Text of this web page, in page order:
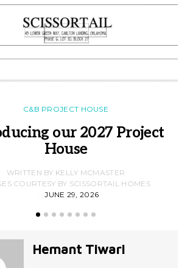
C&B PROJECT HOUSE
our 2027 Project
House
WRITTEN BY KELLY MCMASTER
COURTESY BY SCISSORTAIL HOMES
JUNE 29, 2026
Hemant Tiwari